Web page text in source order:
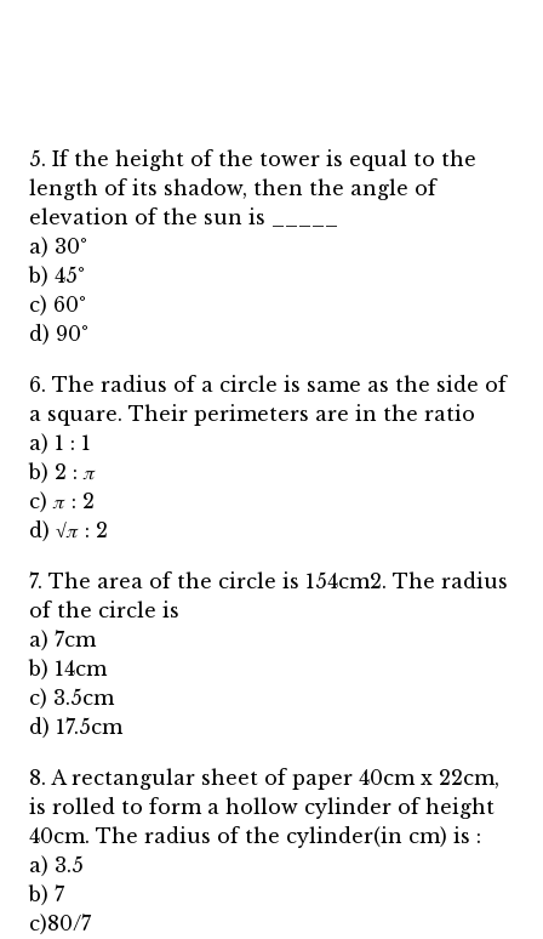
5. If the height of the tower is equal to the
length of its shadow, then the angle of
elevation of the sun is _____
a) 30°
b) 45°
c) 60°
d) 90°
6. The radius of a circle is same as the side of
a square. Their perimeters are in the ratio
a) 1 : 1
b) 2 : 𝜋
c) 𝜋 : 2
d) √𝜋 : 2
7. The area of the circle is 154cm2. The radius
of the circle is
a) 7cm
b) 14cm
c) 3.5cm
d) 17.5cm
8. A rectangular sheet of paper 40cm x 22cm,
is rolled to form a hollow cylinder of height
40cm. The radius of the cylinder(in cm) is :
a) 3.5
b) 7
c)80/7